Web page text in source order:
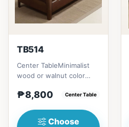
TB514
Center TableMinimalist
wood or walnut color
drawer for keeping
₱8,800 Center Table
Choose